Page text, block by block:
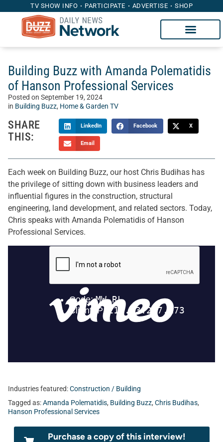
TV SHOW INFO PARTICIPATE ADVERTISE SHOP
Building Buzz with Amanda Polematidis
of Hanson Professional Services
Posted on September 19, 2024
in Building Buzz, Home & Garden TV
SHARE
THIS:
LinkedIn Facebook X
Email
Each week on Building Buzz, our host Chris Budihas has
the privilege of sitting down with business leaders and
influential figures in the construction, structural
engineering, land development, and related sectors. Today,
Chris speaks with Amanda Polematidis of Hanson
Professional Services.
Industries featured:Construction / Building
Tagged as:Amanda Polematidis, Building Buzz, Chris Budihas,
Hanson Professional Services
Purchase a copy of this interview!